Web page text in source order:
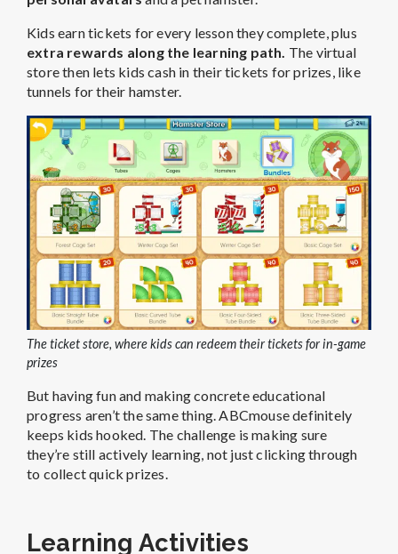
Kids earn tickets for every lesson they complete, plus
extra rewards along the learning path. The virtual
store then lets kids cash in their tickets for prizes, like
tunnels for their hamster.
The ticket store, where kids can redeem their tickets for in-game
prizes
But having fun and making concrete educational
progress aren’t the same thing. ABCmouse definitely
keeps kids hooked. The challenge is making sure
they’re still actively learning, not just clicking through
to collect quick prizes.
Learning Activities